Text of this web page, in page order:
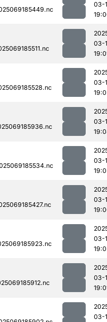
03-
03-
03-
03-
03-
03-
03-
03-
03-